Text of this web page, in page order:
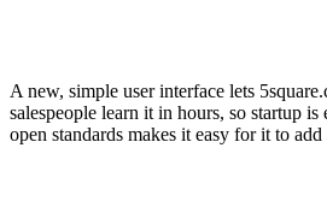
A new, simple user interface lets
salespeople learn it in hours, so startup
open standards makes it easy for it to